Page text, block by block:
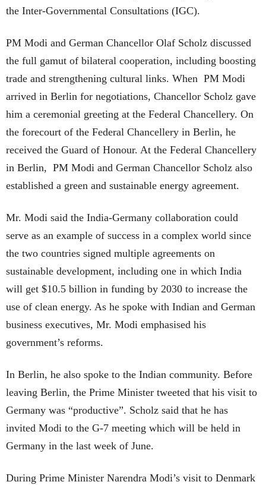
the Inter-Governmental Consultations (IGC).
PM Modi and German Chancellor Olaf Scholz discussed
the full gamut of bilateral cooperation, including boosting
trade and strengthening cultural links. When PM Modi
arrived in Berlin for negotiations, Chancellor Scholz gave
him a ceremonial greeting at the Federal Chancellery. On
the forecourt of the Federal Chancellery in Berlin, he
received the Guard of Honour. At the Federal Chancellery
in Berlin, PM Modi and German Chancellor Scholz also
established a green and sustainable energy agreement.
Mr. Modi said the India-Germany collaboration could
serve as an example of success in a complex world since
the two countries signed multiple agreements on
sustainable development, including one in which India
will get $10.5 billion in funding by 2030 to increase the
use of clean energy. As he spoke with Indian and German
business executives, Mr. Modi emphasised his
government’s reforms.
In Berlin, he also spoke to the Indian community. Before
leaving Berlin, the Prime Minister tweeted that his visit to
Germany was “productive”. Scholz said that he has
invited Modi to the G-7 meeting which will be held in
Germany in the last week of June.
During Prime Minister Narendra Modi’s visit to Denmark